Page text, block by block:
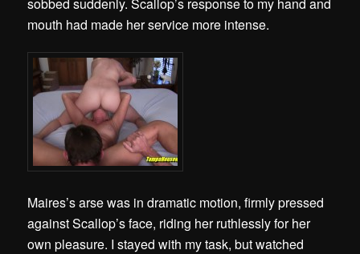
mouth had made her service more intense.
Maires’s arse was in dramatic motion, firmly pressed
against Scallop’s face, riding her ruthlessly for her
own pleasure. I stayed with my task, but watched